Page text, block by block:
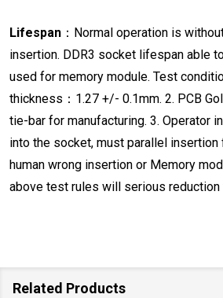
Lifespan ： Normal operation is
insertion. DDR3 socket lifespan able
used for memory module. Test
thickness ： 1.27 +/- 0.1mm. 2. PCB
tie-bar for manufacturing. 3. Operator
into the socket, must parallel insertion
human wrong insertion or Memory
above test rules will serious reduction
Related Products